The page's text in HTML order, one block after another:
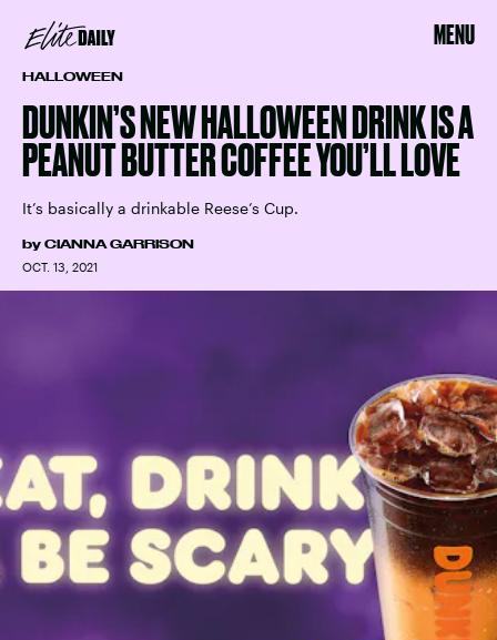
MENU
HALLOWEEN
DUNKIN’S NEW HALLOWEEN DRINK IS A
PEANUT BUTTER COFFEE YOU’LL LOVE
It’s basically a drinkable Reese’s Cup.
by CIANNA GARRISON
OCT. 13, 2021